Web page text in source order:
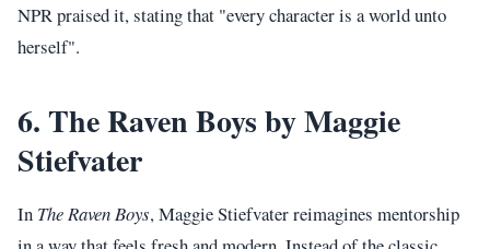
NPR praised it, stating that "every character is a world unto
herself".
6. The Raven Boys by Maggie
Stiefvater
In The Raven Boys, Maggie Stiefvater reimagines mentorship